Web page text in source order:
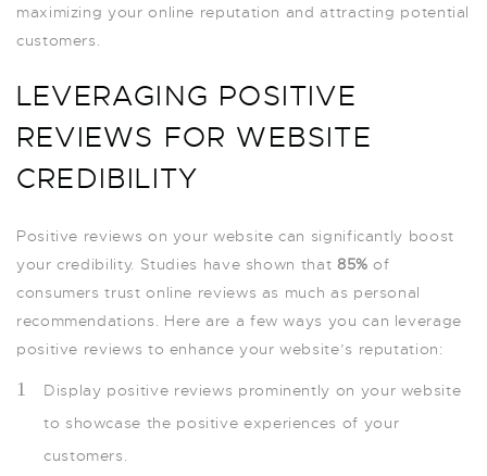
maximizing your online reputation and attracting potential
customers.
LEVERAGING POSITIVE
REVIEWS FOR WEBSITE
CREDIBILITY
Positive reviews on your website can significantly boost
your credibility. Studies have shown that 85% of
consumers trust online reviews as much as personal
recommendations. Here are a few ways you can leverage
positive reviews to enhance your website’s reputation:
Display positive reviews prominently on your website
to showcase the positive experiences of your
customers.